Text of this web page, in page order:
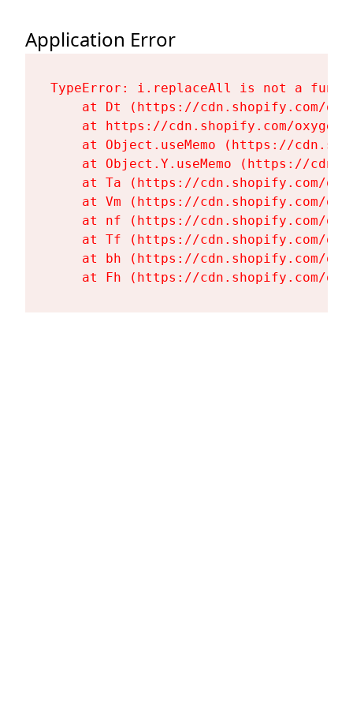
Application Error
TypeError: i.replaceAll is not a
at Dt (https://cdn.shopify.com/
at https://cdn.shopify.com/
at Object.useMemo (https://
at Object.Y.useMemo (https://
at Ta (https://cdn.shopify.com/
at Vm (https://cdn.shopify.com/
at nf (https://cdn.shopify.com/
at Tf (https://cdn.shopify.com/
at bh (https://cdn.shopify.com/
at Fh (https://cdn.shopify.com/